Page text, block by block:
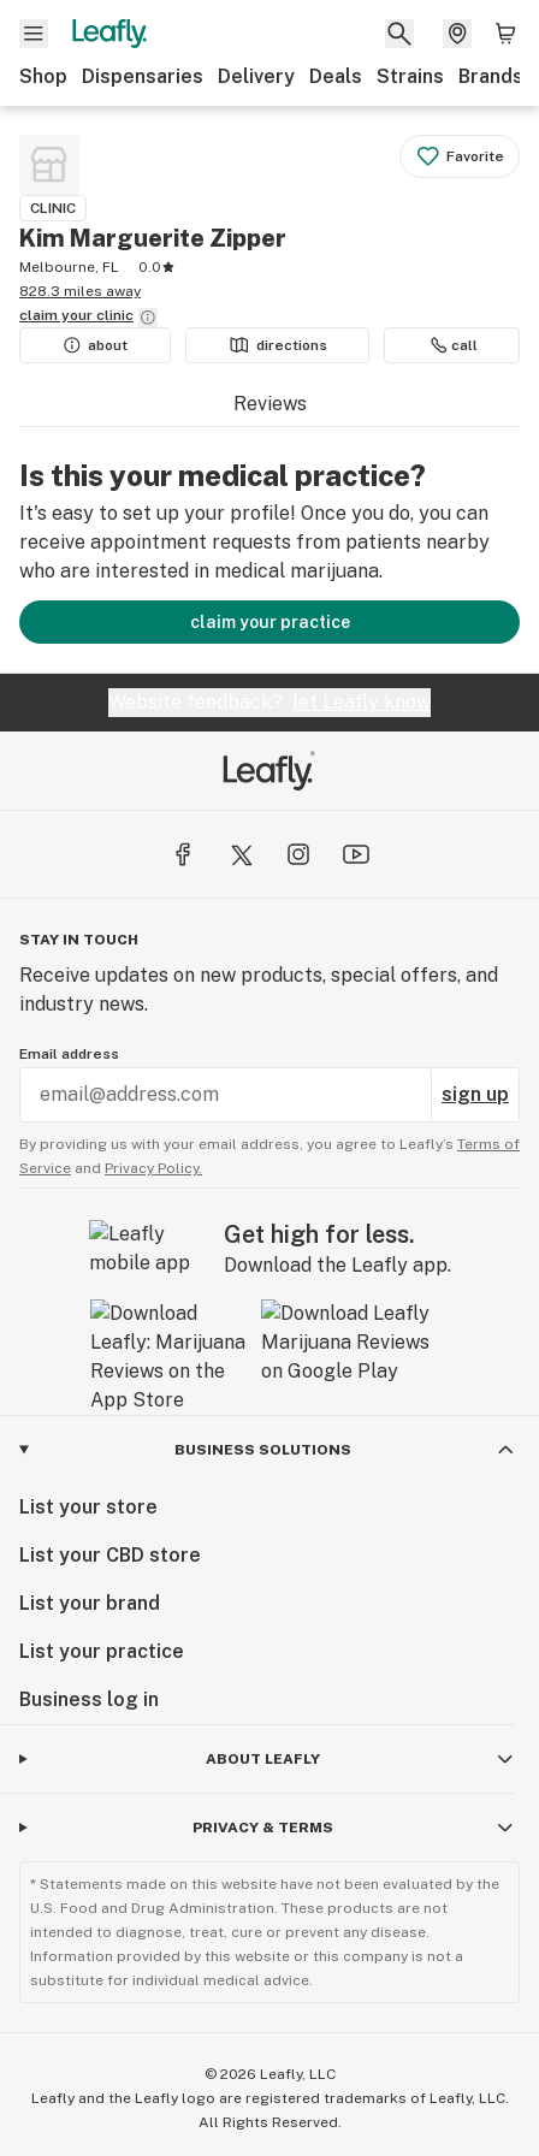
Shop Dispensaries Delivery Deals Strains Brands
Favorite
CLINIC
Kim Marguerite Zipper
Melbourne, FL
0.0
828.3 miles away
claim your clinic
about
directions call
Reviews
Is this your medical practice?
It's easy to set up your profile! Once you do, you can
receive appointment requests from patients nearby
who are interested in medical marijuana.
claim your practice
STAY IN TOUCH
Receive updates on new products, special offers, and
industry news.
Email address
sign up
By providing us with your email address, you agree to Leafly’s Terms of
Service and Privacy Policy.
Get high for less.
Download the Leafly app.
BUSINESS SOLUTIONS
List your store
List your CBD store
List your brand
List your practice
Business log in
ABOUT LEAFLY
PRIVACY & TERMS
* Statements made on this website have not been evaluated by the
U.S. Food and Drug Administration. These products are not
intended to diagnose, treat, cure or prevent any disease.
Information provided by this website or this company is not a
substitute for individual medical advice.
© 2026 Leafly, LLC
Leafly and the Leafly logo are registered trademarks of Leafly, LLC.
All Rights Reserved.